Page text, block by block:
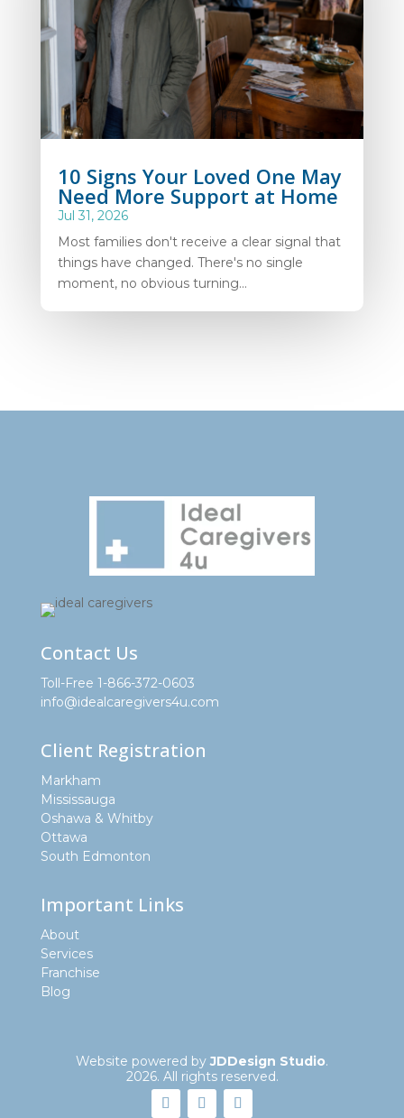
10 Signs Your Loved One May
Need More Support at Home
Jul 31, 2026
Most families don't receive a clear signal that
things have changed. There's no single
moment, no obvious turning...
Contact Us
Toll-Free 1-866-372-0603
info@idealcaregivers4u.com
Client Registration
Markham
Mississauga
Oshawa & Whitby
Ottawa
South Edmonton
Important Links
About
Services
Franchise
Blog
Website powered byJDDesign Studio.
2026. All rights reserved.